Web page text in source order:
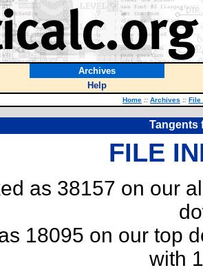
Archives
Help
Home :: Archives :: File
Tangents
FILE
as 38157 on our
18095 on our top
with